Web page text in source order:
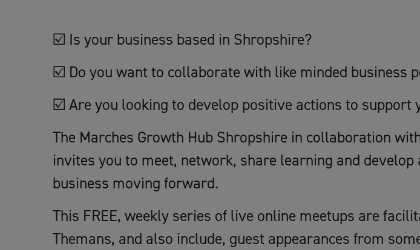
☑️ Is your business based in Shropshire?
☑️ Do you want to collaborate with like minded business
☑️ Are you looking to develop positive actions to support
The Marches Growth Hub Shropshire in collaboration
invites you to meet, network, share learning and
business moving forward.
This FREE, weekly series of live online meetups are
Themans, and also include, guest appearances from